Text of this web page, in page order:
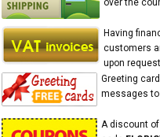
over the
Having
customers
upon
Greeting
messages
A discount